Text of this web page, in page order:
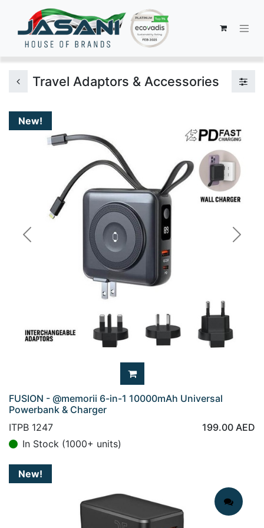
Travel Adaptors & Accessories
New!
Previous Next
FUSION - @memorii 6-in-1 10000mAh Universal
Powerbank & Charger
ITPB 1247
199.00 AED
In Stock (1000+ units)
New!